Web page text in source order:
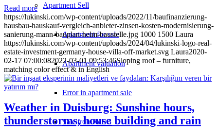
Apartment Sell
Apartment for sale
Apartment valuation
Error in apartment sale
Sale from WEG
Read more
https://lukinski.com/wp-content/uploads/2022/11/baufinanzierung-
hausbau-hauskauf-vergleich-anbieter-zinsen-kosten-modernisierung-
sanierung-mann-bauplan-helm-baustelle.jpg 1000 1500 Laura
https://lukinski.com/wp-content/uploads/2024/04/lukinski-logo-real-
estate-investment-germany-house-villa-off-market.svg Laura2020-
02-17 07:00:082022-03-01 09:53:46Sloping roof – furniture,
matching color effect & in English
Weather in Duisburg: Sunshine hours,
thunderstorms, house building and rain